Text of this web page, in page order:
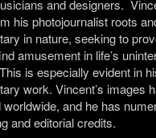
and designers.
his photojournalist roots
in nature, seeking to
amusement in life’s
is especially evident in
work. Vincent’s images
worldwide, and he has
and editorial credits.